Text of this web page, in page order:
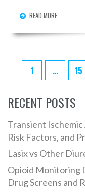
READ MORE
1 … 15
RECENT POSTS
Transient Ischemic
Risk Factors, and
Lasix vs Other
Opioid Monitoring
Drug Screens and